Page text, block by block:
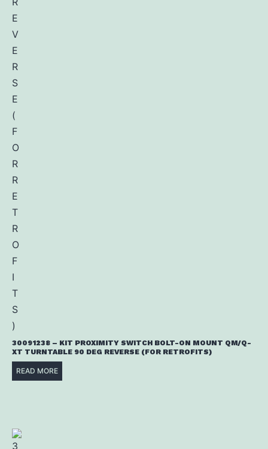
30091238 – KIT PROXIMITY SWITCH BOLT-ON MOUNT QM/Q-
XT TURNTABLE 90 DEG REVERSE (FOR RETROFITS)
READ MORE